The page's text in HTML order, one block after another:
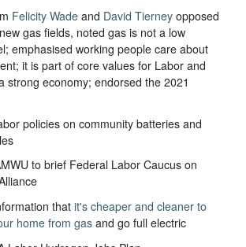
Felicity Wade and David Tierneyopposed
gas fields, noted gas is not a low
emphasised working people care about
it is part of core values for Labor and
strong economy; endorsed the 2021
policies on community batteries and
to brief Federal Labor Caucus on
thatit's cheaper and cleaner to
home from gasand go full electric